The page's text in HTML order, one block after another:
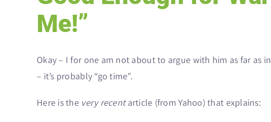
Me!”
Okay – I for one am not about to argue with him as far as
– it’s probably “go time”.
Here is the very recentarticle (from Yahoo) that explains: